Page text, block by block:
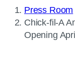
Press Room
Current
page:
Chick-fil-A
Opening